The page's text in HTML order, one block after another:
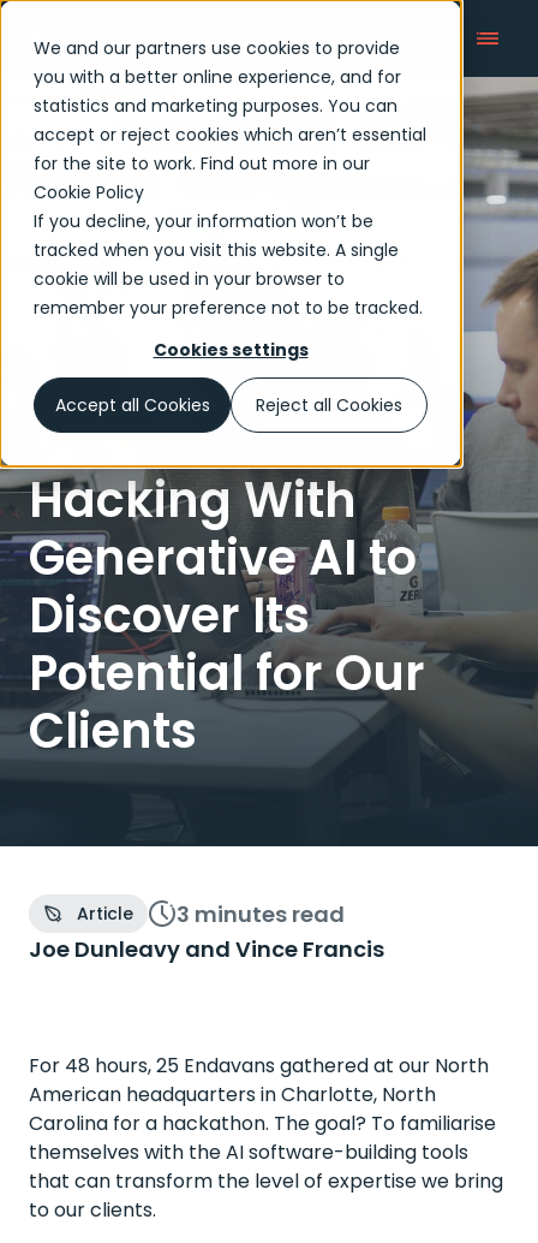
We and our partners use cookies to provide
you with a better online experience, and for
statistics and marketing purposes. You can
accept or reject cookies which aren’t essential
for the site to work. Find out more in our
Cookie Policy
If you decline, your information won’t be
tracked when you visit this website. A single
cookie will be used in your browser to
remember your preference not to be tracked.
Cookies settings
Accept all Cookies Reject all Cookies
Articles
Hacking With
Generative AI to
Discover Its
Potential for Our
Clients
Article 3 minutes read
Joe Dunleavy and Vince Francis
For 48 hours, 25 Endavans gathered at our North
American headquarters in Charlotte, North
Carolina for a hackathon. The goal? To familiarise
themselves with the AI software-building tools
that can transform the level of expertise we bring
to our clients.